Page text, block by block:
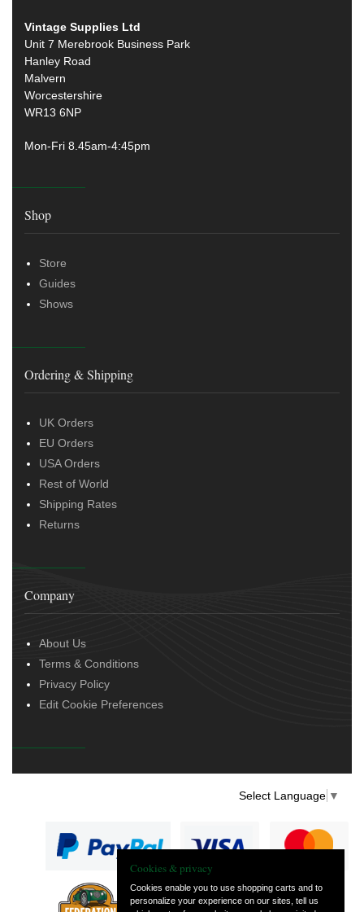
Vintage Supplies Ltd
Unit 7 Merebrook Business Park
Hanley Road
Malvern
Worcestershire
WR13 6NP
Mon-Fri 8.45am-4:45pm
Shop
Store
Guides
Shows
Ordering & Shipping
UK Orders
EU Orders
USA Orders
Rest of World
Shipping Rates
Returns
Company
About Us
Terms & Conditions
Privacy Policy
Edit Cookie Preferences
Select Language ▼
— part of Vintage
Cookies & privacy
Cookies enable you to use shopping carts and to
personalize your experience on our sites, tell us